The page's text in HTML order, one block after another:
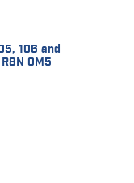
106 and
R8N 0M5